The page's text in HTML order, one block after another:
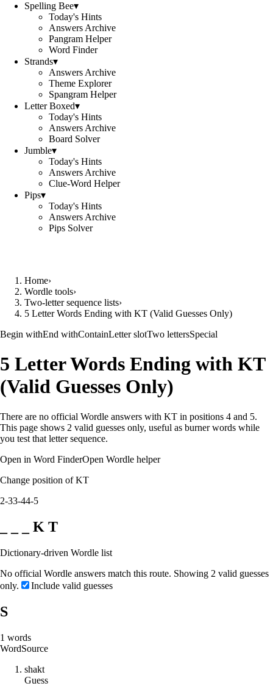
Spelling Bee▾
Today's Hints
Answers Archive
Pangram Helper
Word Finder
Strands▾
Answers Archive
Theme Explorer
Spangram Helper
Letter Boxed▾
Today's Hints
Answers Archive
Board Solver
Jumble▾
Today's Hints
Answers Archive
Clue-Word Helper
Pips▾
Today's Hints
Answers Archive
Pips Solver
Home›
Wordle tools›
Two-letter sequence lists›
5 Letter Words Ending with KT (Valid Guesses Only)
Begin withEnd withContainLetter slotTwo lettersSpecial
5 Letter Words Ending with KT
(Valid Guesses Only)
There are no official Wordle answers with KT in positions 4 and 5.
This page shows 2 valid guesses only, useful as burner words while
you test that letter sequence.
Open in Word FinderOpen Wordle helper
Change position of KT
2-33-44-5
_ _ _ K T
Dictionary-driven Wordle list
No official Wordle answers match this route. Showing 2 valid guesses
only.
Include valid guesses
S
1 words
WordSource
shakt
Guess